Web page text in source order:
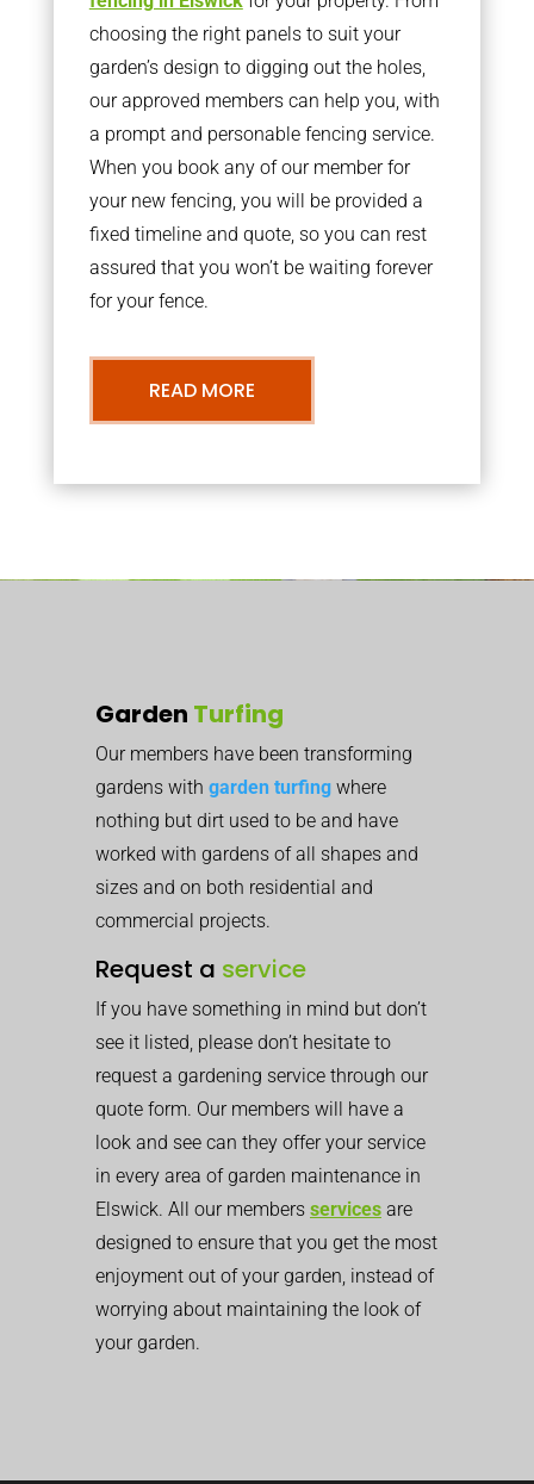
choosing the right panels to suit your
garden’s design to digging out the holes,
our approved members can help you, with
a prompt and personable fencing service.
When you book any of our member for
your new fencing, you will be provided a
fixed timeline and quote, so you can rest
assured that you won’t be waiting forever
for your fence.
READ MORE
Garden Turfing
Our members have been transforming
gardens with garden turfing where
nothing but dirt used to be and have
worked with gardens of all shapes and
sizes and on both residential and
commercial projects.
Request a service
If you have something in mind but don’t
see it listed, please don’t hesitate to
request a gardening service through our
quote form. Our members will have a
look and see can they offer your service
in every area of garden maintenance in
Elswick. All our members services are
designed to ensure that you get the most
enjoyment out of your garden, instead of
worrying about maintaining the look of
your garden.